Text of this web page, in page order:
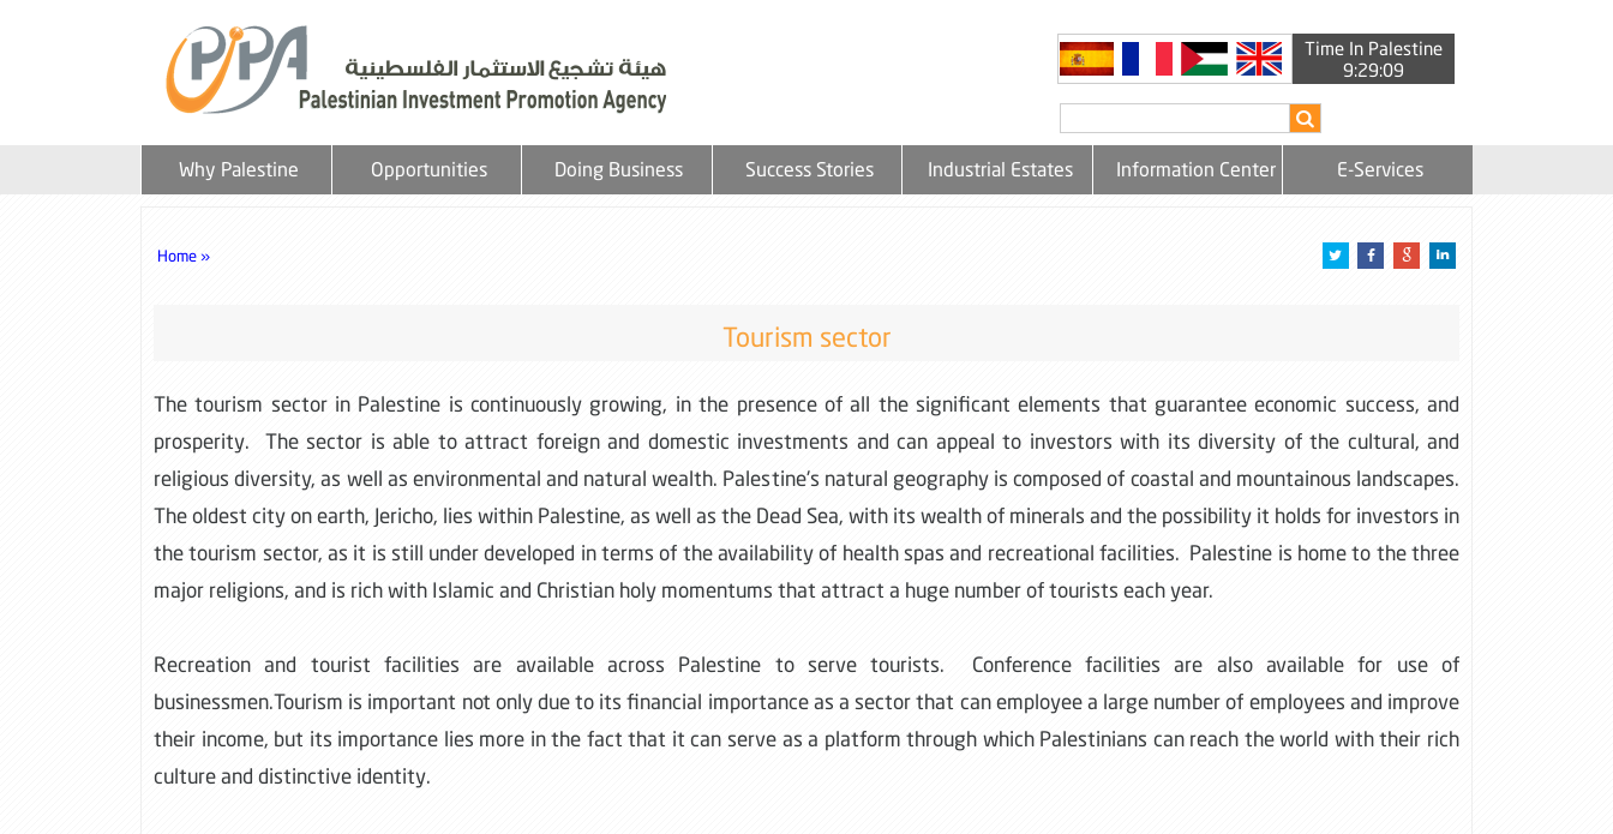
Time In Palestine
9:29:10
Why Palestine Opportunities Doing Business Success Stories Industrial Estates Information Center E-Services
Home »
Tourism sector
The tourism sector in Palestine is continuously growing, in the presence of all the significant elements that guarantee economic success, and
prosperity. The sector is able to attract foreign and domestic investments and can appeal to investors with its diversity of the cultural, and
religious diversity, as well as environmental and natural wealth. Palestine's natural geography is composed of coastal and mountainous landscapes.
The oldest city on earth, Jericho, lies within Palestine, as well as the Dead Sea, with its wealth of minerals and the possibility it holds for investors in
the tourism sector, as it is still under developed in terms of the availability of health spas and recreational facilities. Palestine is home to the three
major religions, and is rich with Islamic and Christian holy momentums that attract a huge number of tourists each year.
Recreation and tourist facilities are available across Palestine to serve tourists. Conference facilities are also available for use of
businessmen.Tourism is important not only due to its financial importance as a sector that can employee a large number of employees and improve
their income, but its importance lies more in the fact that it can serve as a platform through which Palestinians can reach the world with their rich
culture and distinctive identity.